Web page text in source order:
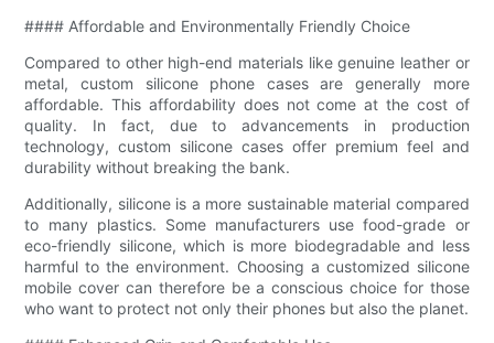
#### Affordable and Environmentally Friendly Choice
Compared to other high-end materials like genuine leather or
metal, custom silicone phone cases are generally more
affordable. This affordability does not come at the cost of
quality. In fact, due to advancements in production
technology, custom silicone cases offer premium feel and
durability without breaking the bank.
Additionally, silicone is a more sustainable material compared
to many plastics. Some manufacturers use food-grade or
eco-friendly silicone, which is more biodegradable and less
harmful to the environment. Choosing a customized silicone
mobile cover can therefore be a conscious choice for those
who want to protect not only their phones but also the planet.